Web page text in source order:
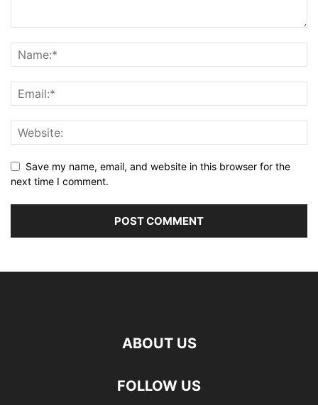
Save my name, email, and website in this browser for the
next time I comment.
ABOUT US
FOLLOW US